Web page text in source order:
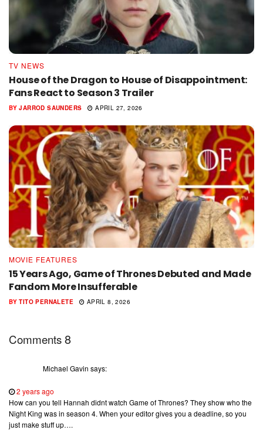
TV NEWS
House of the Dragon to House of Disappointment:
Fans React to Season 3 Trailer
BY JARROD SAUNDERS APRIL 27, 2026
MOVIE FEATURES
15 Years Ago, Game of Thrones Debuted and Made
Fandom More Insufferable
BY TITO PERNALETE APRIL 8, 2026
Comments8
Michael Gavin says:
2 years ago
How can you tell Hannah didnt watch Game of Thrones? They show who the
Night King was in season 4. When your editor gives you a deadline, so you
just make stuff up….